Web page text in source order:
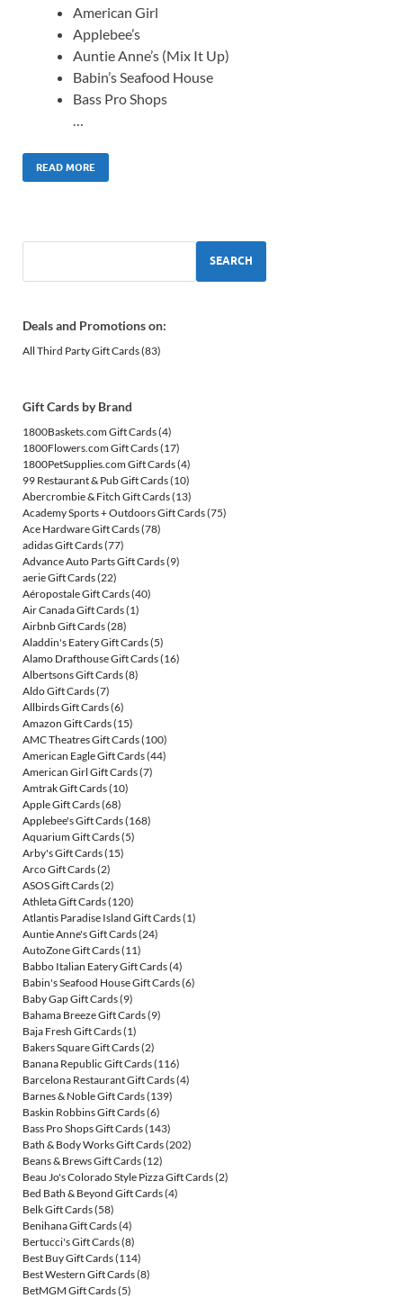
American Girl
Applebee’s
Auntie Anne’s (Mix It Up)
Babin’s Seafood House
Bass Pro Shops
…
READ MORE
SEARCH
Deals and Promotions on:
All Third Party Gift Cards(83)
Gift Cards by Brand
1800Baskets.com Gift Cards(4)
1800Flowers.com Gift Cards(17)
1800PetSupplies.com Gift Cards(4)
99 Restaurant & Pub Gift Cards(10)
Abercrombie & Fitch Gift Cards(13)
Academy Sports + Outdoors Gift Cards(75)
Ace Hardware Gift Cards(78)
adidas Gift Cards(77)
Advance Auto Parts Gift Cards(9)
aerie Gift Cards(22)
Aéropostale Gift Cards(40)
Air Canada Gift Cards(1)
Airbnb Gift Cards(28)
Aladdin's Eatery Gift Cards(5)
Alamo Drafthouse Gift Cards(16)
Albertsons Gift Cards(8)
Aldo Gift Cards(7)
Allbirds Gift Cards(6)
Amazon Gift Cards(15)
AMC Theatres Gift Cards(100)
American Eagle Gift Cards(44)
American Girl Gift Cards(7)
Amtrak Gift Cards(10)
Apple Gift Cards(68)
Applebee's Gift Cards(168)
Aquarium Gift Cards(5)
Arby's Gift Cards(15)
Arco Gift Cards(2)
ASOS Gift Cards(2)
Athleta Gift Cards(120)
Atlantis Paradise Island Gift Cards(1)
Auntie Anne's Gift Cards(24)
AutoZone Gift Cards(11)
Babbo Italian Eatery Gift Cards(4)
Babin's Seafood House Gift Cards(6)
Baby Gap Gift Cards(9)
Bahama Breeze Gift Cards(9)
Baja Fresh Gift Cards(1)
Bakers Square Gift Cards(2)
Banana Republic Gift Cards(116)
Barcelona Restaurant Gift Cards(4)
Barnes & Noble Gift Cards(139)
Baskin Robbins Gift Cards(6)
Bass Pro Shops Gift Cards(143)
Bath & Body Works Gift Cards(202)
Beans & Brews Gift Cards(12)
Beau Jo's Colorado Style Pizza Gift Cards(2)
Bed Bath & Beyond Gift Cards(4)
Belk Gift Cards(58)
Benihana Gift Cards(4)
Bertucci's Gift Cards(8)
Best Buy Gift Cards(114)
Best Western Gift Cards(8)
BetMGM Gift Cards(5)